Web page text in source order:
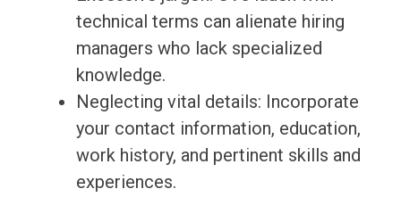
technical terms can alienate hiring
managers who lack specialized
knowledge.
Neglecting vital details: Incorporate
your contact information, education,
work history, and pertinent skills and
experiences.